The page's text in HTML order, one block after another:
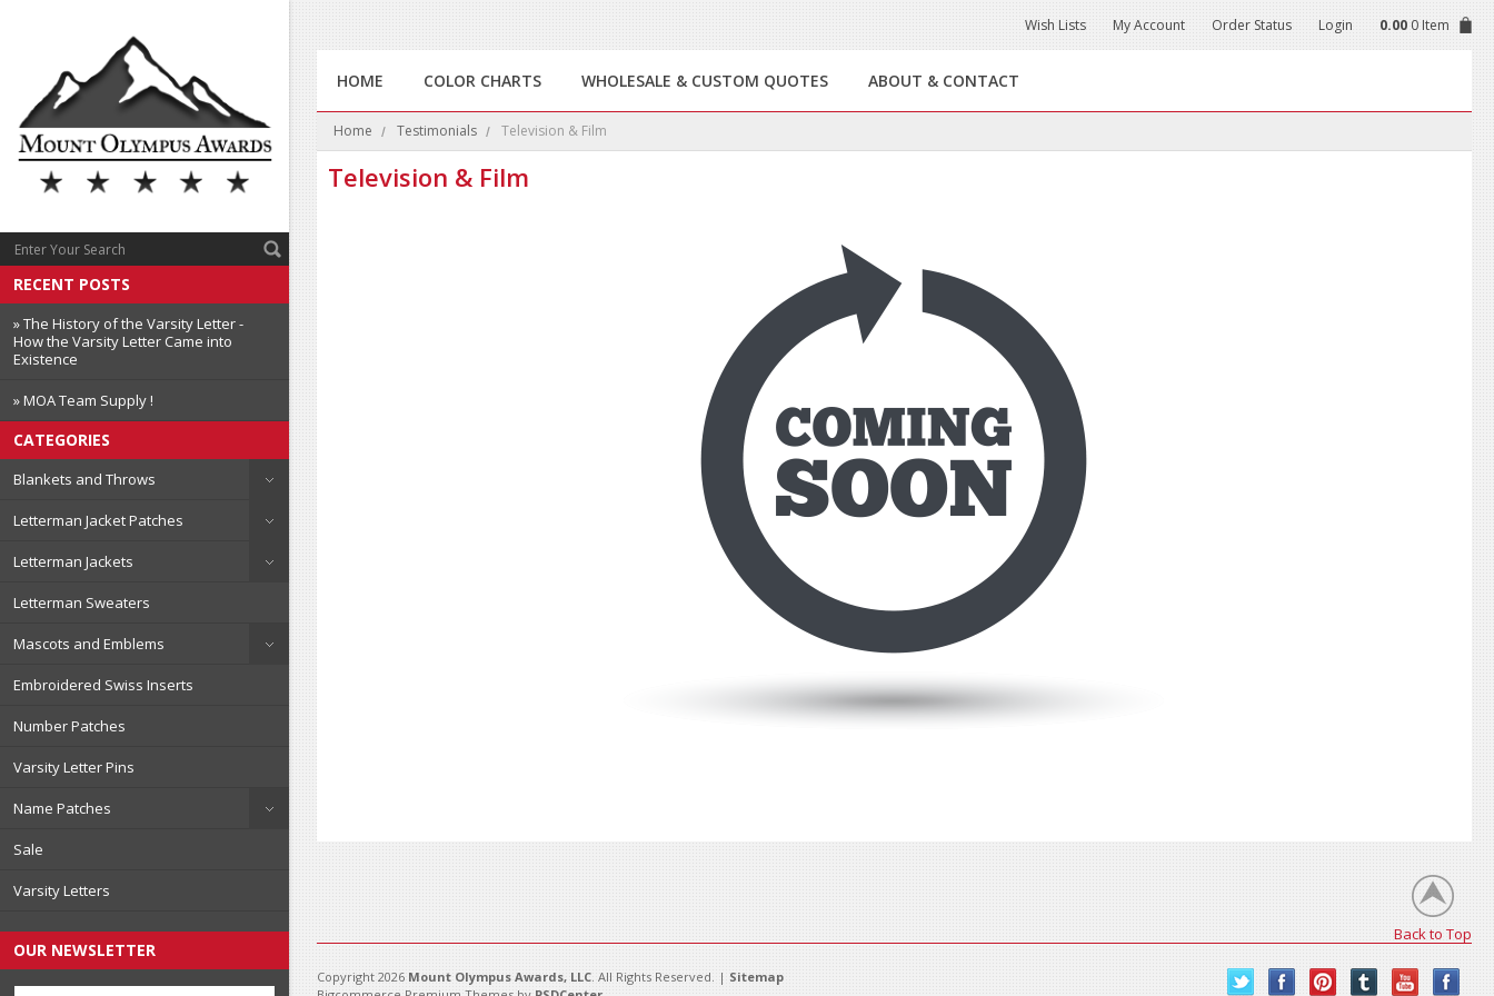
RECENT POSTS
» The History of the Varsity Letter -
How the Varsity Letter Came into
Existence
» MOA Team Supply !
CATEGORIES
Blankets and Throws
Letterman Jacket Patches
Letterman Jackets
Letterman Sweaters
Mascots and Emblems
Embroidered Swiss Inserts
Number Patches
Varsity Letter Pins
Name Patches
Sale
Varsity Letters
OUR NEWSLETTER
Wish Lists My Account Order Status Login 0.00 0 Item
HOME COLOR CHARTS WHOLESALE & CUSTOM QUOTES ABOUT & CONTACT
Home Testimonials Television & Film
Television & Film
Back to Top
Copyright 2026 Mount Olympus Awards, LLC. All Rights Reserved. | Sitemap